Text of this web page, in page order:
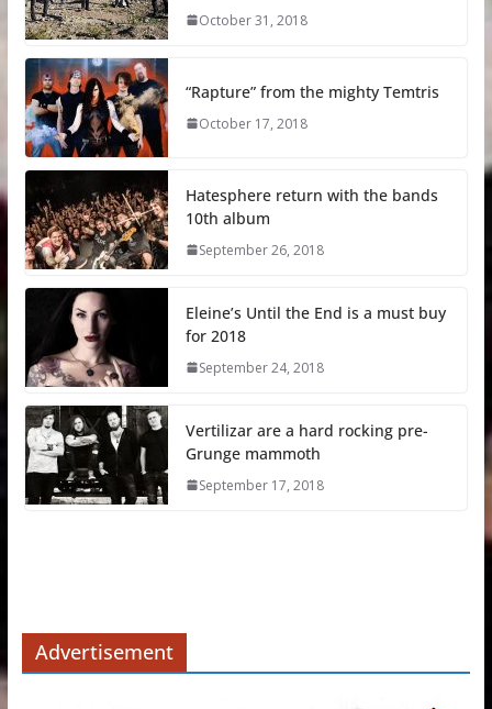
October 31, 2018
“Rapture” from the mighty Temtris
October 17, 2018
Hatesphere return with the bands
10th album
September 26, 2018
Eleine’s Until the End is a must buy
for 2018
September 24, 2018
Vertilizar are a hard rocking pre-
Grunge mammoth
September 17, 2018
Advertisement